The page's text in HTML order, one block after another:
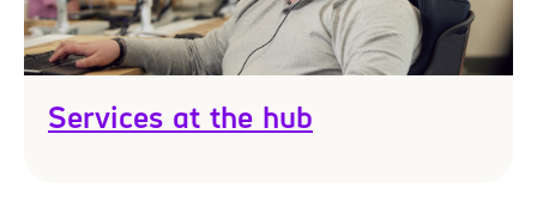
Services at the hub